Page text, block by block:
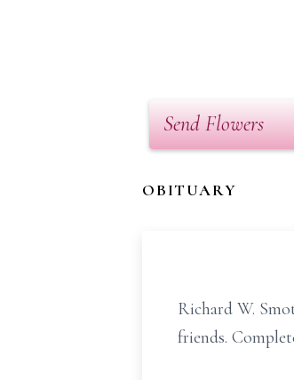
Send Flowers
OBITUARY
Richard W.
friends.